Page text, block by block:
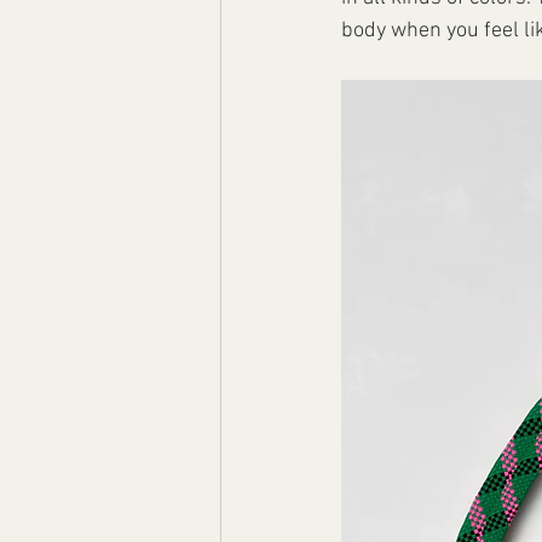
body when you feel